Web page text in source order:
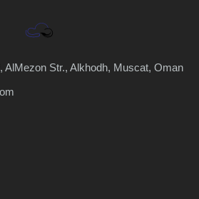
AlMezon Str., Alkhodh, Muscat, Oman